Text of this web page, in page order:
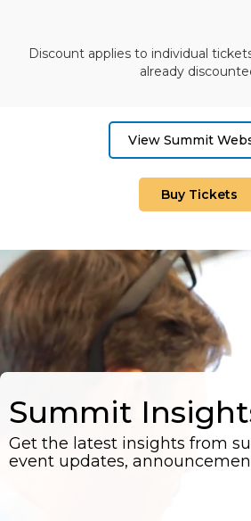
Discount applies to individual
already
View Summit
Buy Tickets
Summit
Get the latest insights from
event updates,